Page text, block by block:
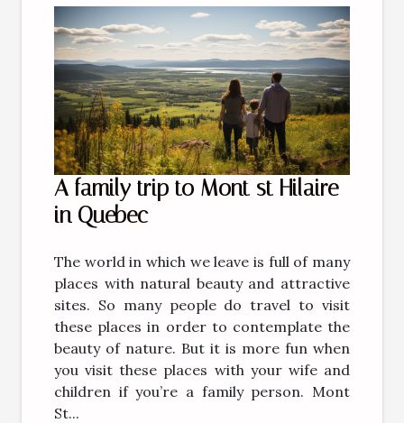
A family trip to Mont st Hilaire
in Quebec
The world in which we leave is full of many
places with natural beauty and attractive
sites. So many people do travel to visit
these places in order to contemplate the
beauty of nature. But it is more fun when
you visit these places with your wife and
children if you’re a family person. Mont
St...